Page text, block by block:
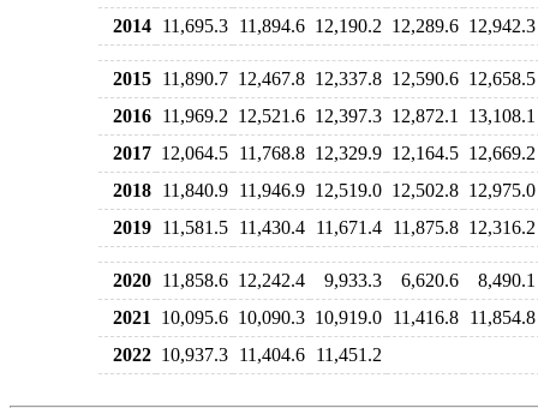
2014 11,695.3 11,894.6 12,190.2 12,289.6 12,942.3
2015 11,890.7 12,467.8 12,337.8 12,590.6 12,658.5
2016 11,969.2 12,521.6 12,397.3 12,872.1
13,108.1
2017 12,064.5 11,768.8 12,329.9 12,164.5 12,669.2
2018 11,840.9 11,946.9 12,519.0 12,502.8 12,975.0
2019 11,581.5 11,430.4 11,671.4 11,875.8 12,316.2
2020 11,858.6 12,242.4 9,933.3 6,620.6
8,490.1
2021
10,095.6 10,090.3 10,919.0 11,416.8 11,854.8
2022 10,937.3 11,404.6 11,451.2